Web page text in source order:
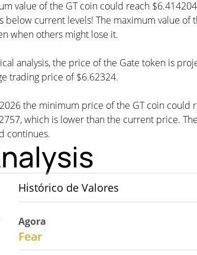
value of the GT coin could reach
current levels! The maximum value
when others might lose it.
analysis, the price of the Gate token is
trading price of $6.62324.
the minimum price of the GT coin could
which is lower than the current price.
continues.
Histórico de Valores
Agora
Fear